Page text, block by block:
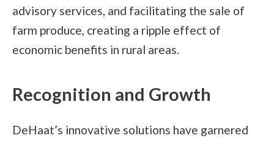
advisory services, and facilitating the sale of
farm produce, creating a ripple effect of
economic benefits in rural areas.
Recognition and Growth
DeHaat’s innovative solutions have garnered